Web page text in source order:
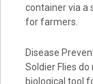
container via a
for farmers.
Disease
Soldier Flies
biological tool